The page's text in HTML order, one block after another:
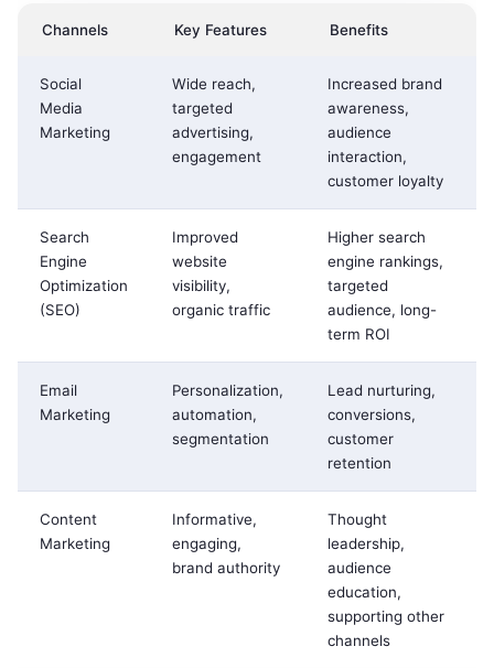
Channels Key Features Benefits
Social
Media
Marketing
Wide reach,
targeted
advertising,
engagement
Increased brand
awareness,
audience
interaction,
customer loyalty
Search
Engine
Optimization
(SEO)
Improved
website
visibility,
organic traffic
Higher search
engine rankings,
targeted
audience, long-
term ROI
Email
Marketing
Personalization,
automation,
segmentation
Lead nurturing,
conversions,
customer
retention
Content
Marketing
Informative,
engaging,
brand authority
Thought
leadership,
audience
education,
supporting other
channels